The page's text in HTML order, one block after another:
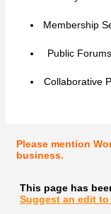
Membership
Public
Collaborative
Please mention
business.
This page has
Suggest an edit